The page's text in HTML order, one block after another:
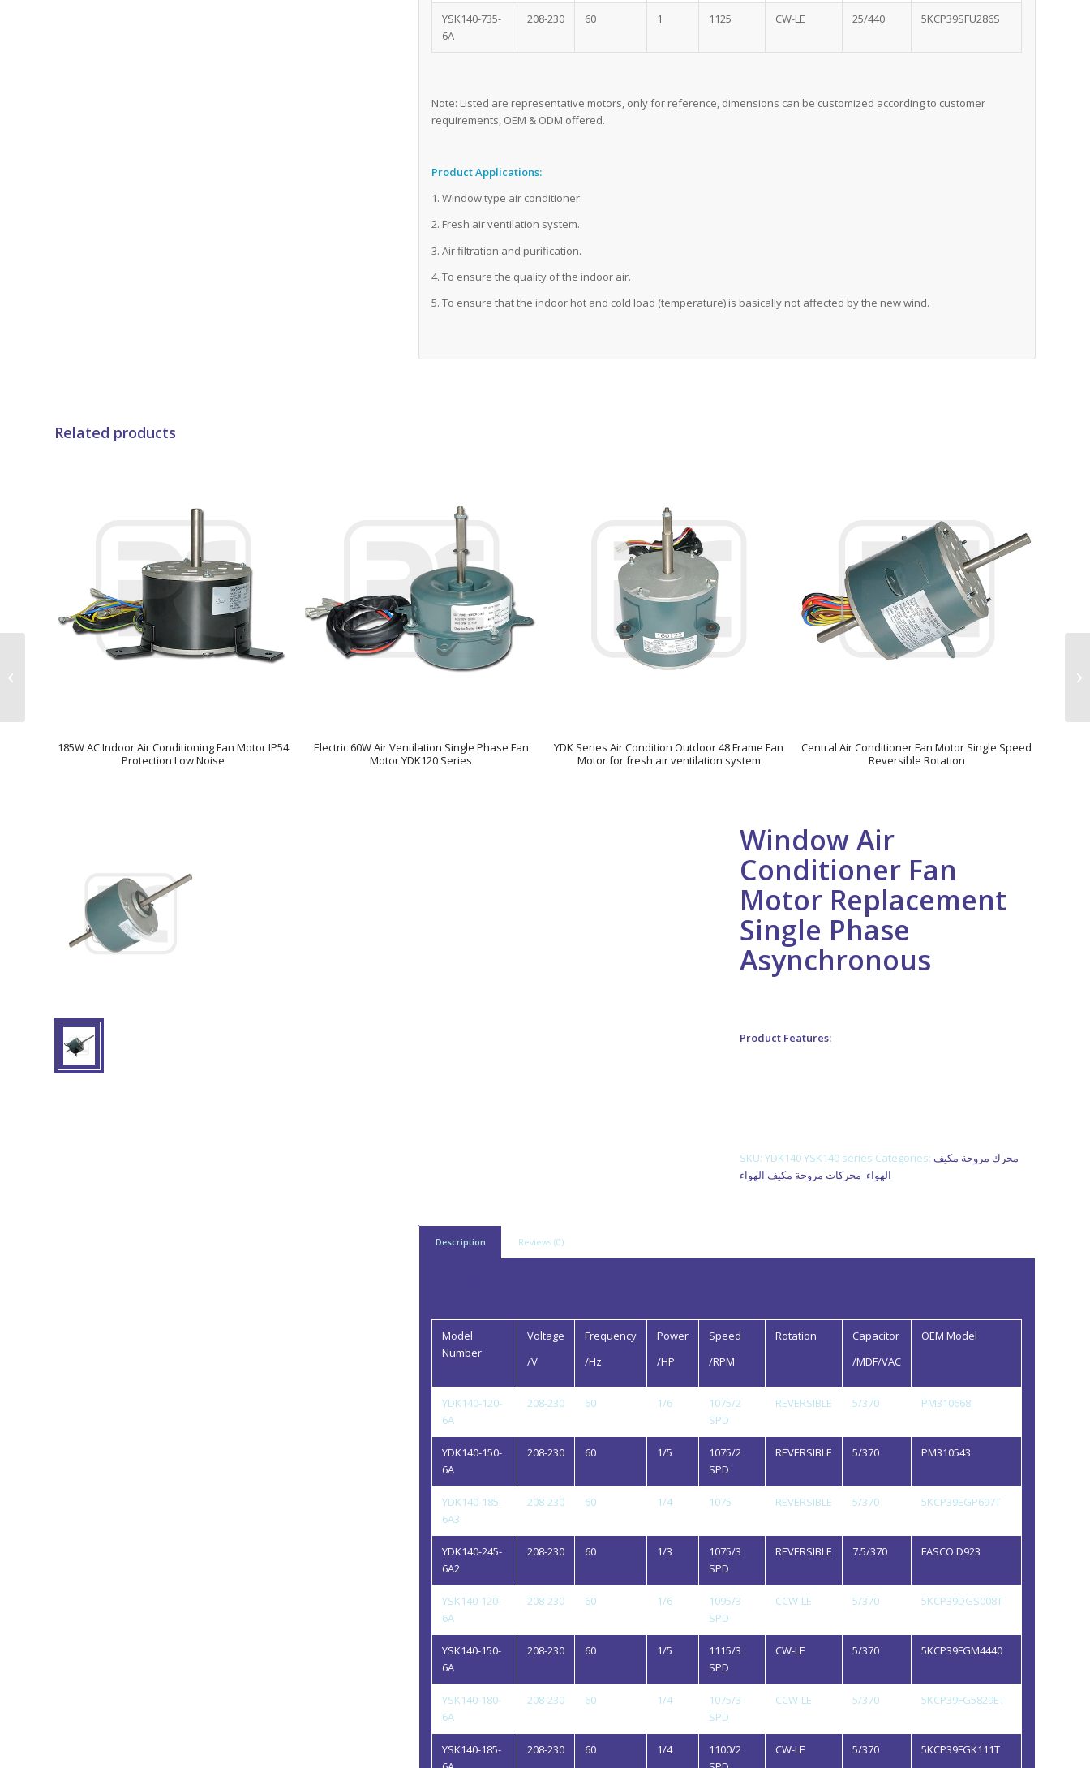
YSK140-735-
6A
208-230 60 1 1125 CW-LE 25/440 5KCP39SFU286S
Note: Listed are representative motors, only for reference, dimensions can be customized according to customer
requirements, OEM & ODM offered.
Product Applications:
1. Window type air conditioner.
2. Fresh air ventilation system.
3. Air filtration and purification.
4. To ensure the quality of the indoor air.
5. To ensure that the indoor hot and cold load (temperature) is basically not affected by the new wind.
Related products
185W AC Indoor Air Conditioning Fan Motor IP54
Protection Low Noise
Electric 60W Air Ventilation Single Phase Fan
Motor YDK120 Series
YDK Series Air Condition Outdoor 48 Frame Fan
Motor for fresh air ventilation system
Central Air Conditioner Fan Motor Single Speed
Reversible Rotation
Window Air
Conditioner Fan
Motor Replacement
Single Phase
Asynchronous
Product Features:
SKU: YDK140 YSK140 series Categories: محرك مروحة مكيف
الهواء, محركات مروحة مكيف الهواء
Description Reviews (0)
Model
Number
Voltage
/V
Frequency
/Hz
Power
/HP
Speed
/RPM
Rotation
Capacitor
/MDF/VAC
OEM Model
YDK140-120-
6A
208-230 60 1/6
1075/2
SPD
REVERSIBLE 5/370 PM310668
YDK140-150-
6A
208-230 60 1/5
1075/2
SPD
REVERSIBLE 5/370 PM310543
YDK140-185-
6A3
208-230 60 1/4 1075 REVERSIBLE 5/370 5KCP39EGP697T
YDK140-245-
6A2
208-230 60 1/3
1075/3
SPD
REVERSIBLE 7.5/370 FASCO D923
YSK140-120-
6A
208-230 60 1/6
1095/3
SPD
CCW-LE 5/370 5KCP39DGS008T
YSK140-150-
6A
208-230 60 1/5
1115/3
SPD
CW-LE 5/370 5KCP39FGM4440
YSK140-180-
6A
208-230 60 1/4
1075/3
SPD
CCW-LE 5/370 5KCP39FG5829ET
YSK140-185-
208-230 60 1/4
1100/2
CW-LE 5/370 5KCP39FGK111T